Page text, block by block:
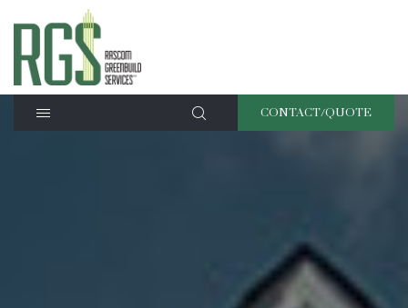
CONTACT/QUOTE